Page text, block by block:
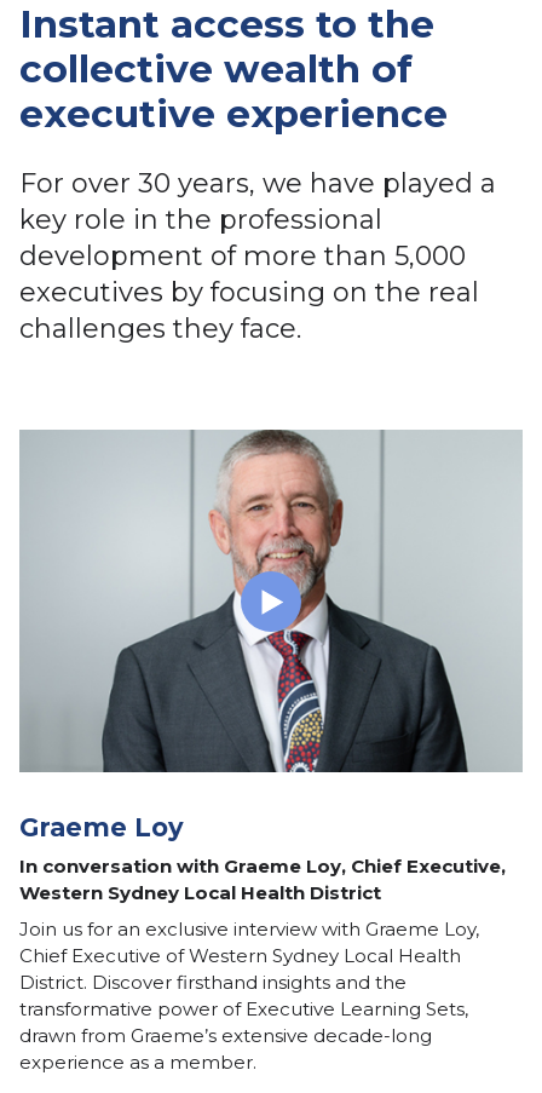
Instant access to the
collective wealth of
executive experience
For over 30 years, we have played a
key role in the professional
development of more than 5,000
executives by focusing on the real
challenges they face.
Graeme Loy
In conversation with Graeme Loy, Chief Executive,
Western Sydney Local Health District
Join us for an exclusive interview with Graeme Loy,
Chief Executive of Western Sydney Local Health
District. Discover firsthand insights and the
transformative power of Executive Learning Sets,
drawn from Graeme’s extensive decade-long
experience as a member.